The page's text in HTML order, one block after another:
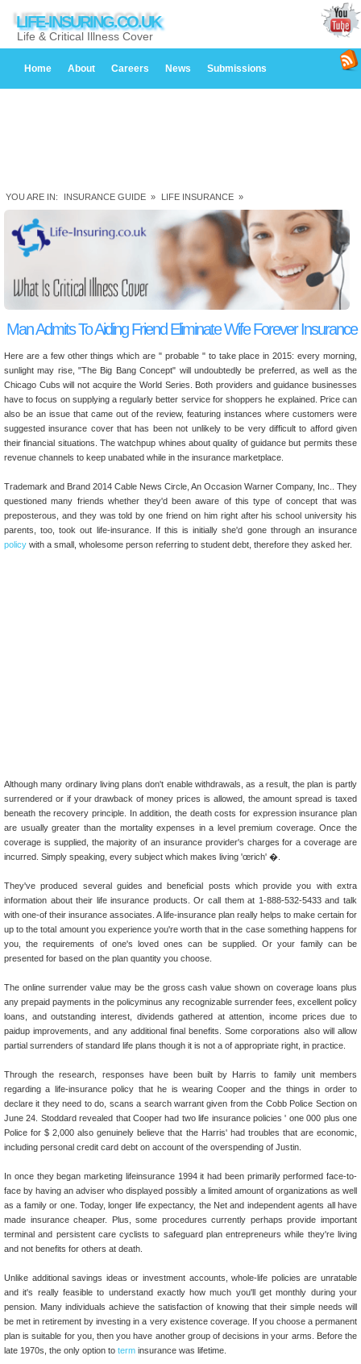
LIFE-INSURING.CO.UK
Life & Critical Illness Cover
Home About Careers News Submissions
YOU ARE IN: INSURANCE GUIDE » LIFE INSURANCE »
Man Admits To Aiding Friend Eliminate Wife Forever Insurance
Here are a few other things which are " probable " to take place in 2015: every morning,
sunlight may rise, "The Big Bang Concept" will undoubtedly be preferred, as well as the
Chicago Cubs will not acquire the World Series. Both providers and guidance businesses
have to focus on supplying a regularly better service for shoppers he explained. Price can
also be an issue that came out of the review, featuring instances where customers were
suggested insurance cover that has been not unlikely to be very difficult to afford given
their financial situations. The watchpup whines about quality of guidance but permits these
revenue channels to keep unabated while in the insurance marketplace.
Trademark and Brand 2014 Cable News Circle, An Occasion Warner Company, Inc.. They
questioned many friends whether they'd been aware of this type of concept that was
preposterous, and they was told by one friend on him right after his school university his
parents, too, took out life-insurance. If this is initially she'd gone through an insurance
policy with a small, wholesome person referring to student debt, therefore they asked her.
Although many ordinary living plans don't enable withdrawals, as a result, the plan is partly
surrendered or if your drawback of money prices is allowed, the amount spread is taxed
beneath the recovery principle. In addition, the death costs for expression insurance plan
are usually greater than the mortality expenses in a level premium coverage. Once the
coverage is supplied, the majority of an insurance provider's charges for a coverage are
incurred. Simply speaking, every subject which makes living 'œrich' �.
They've produced several guides and beneficial posts which provide you with extra
information about their life insurance products. Or call them at 1-888-532-5433 and talk
with one-of their insurance associates. A life-insurance plan really helps to make certain for
up to the total amount you experience you're worth that in the case something happens for
you, the requirements of one's loved ones can be supplied. Or your family can be
presented for based on the plan quantity you choose.
The online surrender value may be the gross cash value shown on coverage loans plus
any prepaid payments in the policyminus any recognizable surrender fees, excellent policy
loans, and outstanding interest, dividends gathered at attention, income prices due to
paidup improvements, and any additional final benefits. Some corporations also will allow
partial surrenders of standard life plans though it is not a of appropriate right, in practice.
Through the research, responses have been built by Harris to family unit members
regarding a life-insurance policy that he is wearing Cooper and the things in order to
declare it they need to do, scans a search warrant given from the Cobb Police Section on
June 24. Stoddard revealed that Cooper had two life insurance policies ' one 000 plus one
Police for $ 2,000 also genuinely believe that the Harris' had troubles that are economic,
including personal credit card debt on account of the overspending of Justin.
In once they began marketing lifeinsurance 1994 it had been primarily performed face-to-
face by having an adviser who displayed possibly a limited amount of organizations as well
as a family or one. Today, longer life expectancy, the Net and independent agents all have
made insurance cheaper. Plus, some procedures currently perhaps provide important
terminal and persistent care cyclists to safeguard plan entrepreneurs while they're living
and not benefits for others at death.
Unlike additional savings ideas or investment accounts, whole-life policies are unratable
and it's really feasible to understand exactly how much you'll get monthly during your
pension. Many individuals achieve the satisfaction of knowing that their simple needs will
be met in retirement by investing in a very existence coverage. If you choose a permanent
plan is suitable for you, then you have another group of decisions in your arms. Before the
late 1970s, the only option to term insurance was lifetime.